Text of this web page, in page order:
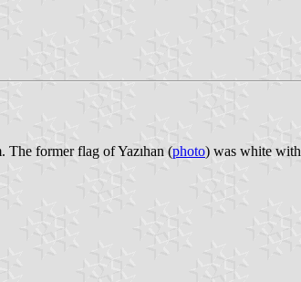
The former flag of Yazıhan (photo) was white